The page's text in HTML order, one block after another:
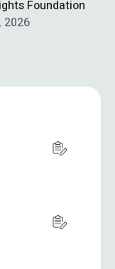
last remaining
…
Foundation
2026